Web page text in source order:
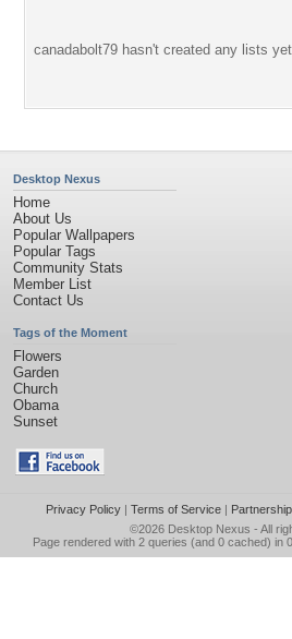
canadabolt79 hasn't created any lists
Desktop Nexus
Home
About Us
Popular Wallpapers
Popular Tags
Community Stats
Member List
Contact Us
Tags of the Moment
Flowers
Garden
Church
Obama
Sunset
Privacy Policy| Terms of Service|
©2026 Desktop Nexus - All
Page rendered with 2 queries (and 0 cached) in